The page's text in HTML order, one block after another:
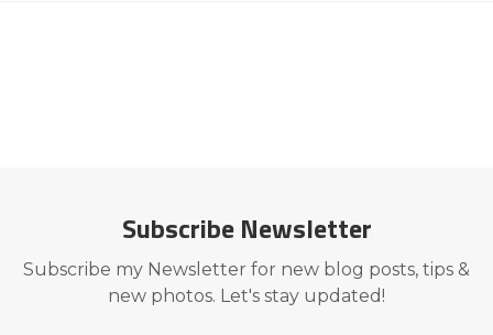
Subscribe Newsletter
Subscribe my Newsletter for new blog posts, tips &
new photos. Let's stay updated!